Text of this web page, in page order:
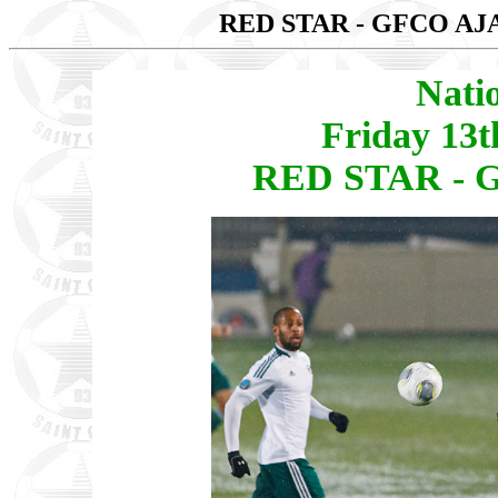
RED STAR - GFCO
Friday
RED STAR -